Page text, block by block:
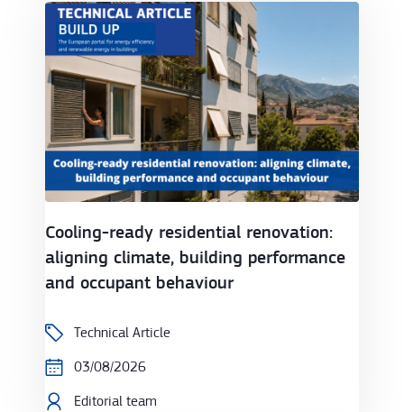
Cooling-ready residential renovation: aligning
Cooling-ready residential renovation:
aligning climate, building performance
and occupant behaviour
Technical Article
03/08/2026
Editorial team